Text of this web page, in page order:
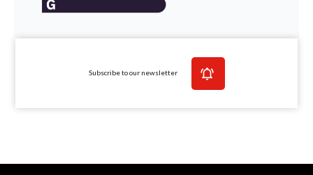
Subscribe to our newsletter